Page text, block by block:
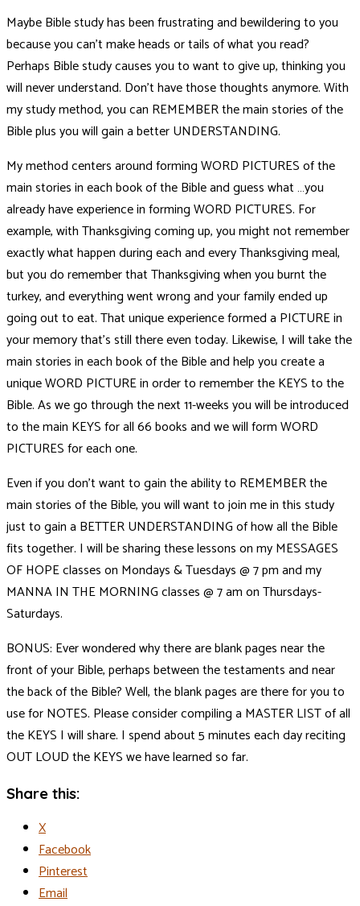
Maybe Bible study has been frustrating and bewildering to you
because you can’t make heads or tails of what you read?
Perhaps Bible study causes you to want to give up, thinking you
will never understand. Don’t have those thoughts anymore. With
my study method, you can REMEMBER the main stories of the
Bible plus you will gain a better UNDERSTANDING.
My method centers around forming WORD PICTURES of the
main stories in each book of the Bible and guess what …you
already have experience in forming WORD PICTURES. For
example, with Thanksgiving coming up, you might not remember
exactly what happen during each and every Thanksgiving meal,
but you do remember that Thanksgiving when you burnt the
turkey, and everything went wrong and your family ended up
going out to eat. That unique experience formed a PICTURE in
your memory that’s still there even today. Likewise, I will take the
main stories in each book of the Bible and help you create a
unique WORD PICTURE in order to remember the KEYS to the
Bible. As we go through the next 11-weeks you will be introduced
to the main KEYS for all 66 books and we will form WORD
PICTURES for each one.
Even if you don’t want to gain the ability to REMEMBER the
main stories of the Bible, you will want to join me in this study
just to gain a BETTER UNDERSTANDING of how all the Bible
fits together. I will be sharing these lessons on my MESSAGES
OF HOPE classes on Mondays & Tuesdays @ 7 pm and my
MANNA IN THE MORNING classes @ 7 am on Thursdays-
Saturdays.
BONUS: Ever wondered why there are blank pages near the
front of your Bible, perhaps between the testaments and near
the back of the Bible? Well, the blank pages are there for you to
use for NOTES. Please consider compiling a MASTER LIST of all
the KEYS I will share. I spend about 5 minutes each day reciting
OUT LOUD the KEYS we have learned so far.
Share this:
X
Facebook
Pinterest
Email